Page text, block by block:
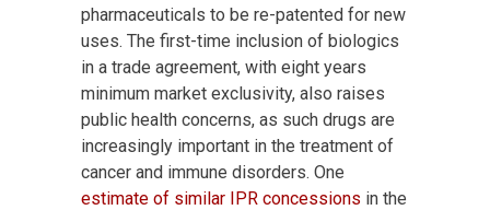
pharmaceuticals to be re-patented for new
uses. The first-time inclusion of biologics
in a trade agreement, with eight years
minimum market exclusivity, also raises
public health concerns, as such drugs are
increasingly important in the treatment of
cancer and immune disorders. One
estimate of similar IPR concessions in the